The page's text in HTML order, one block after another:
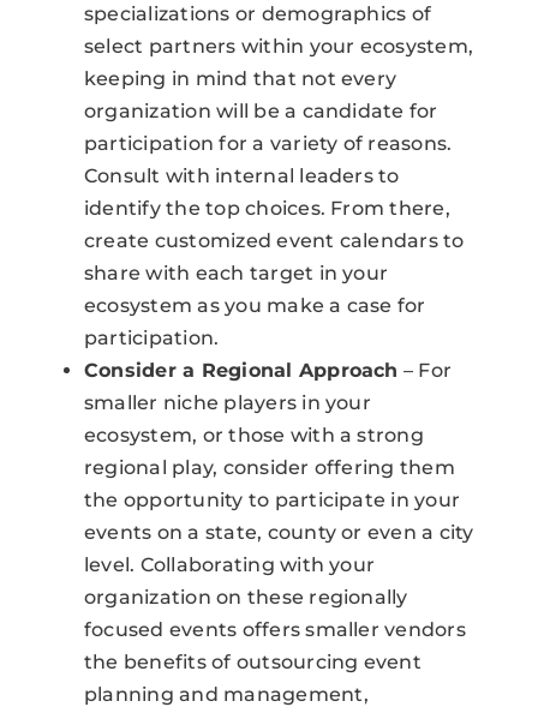
specializations or demographics of
select partners within your ecosystem,
keeping in mind that not every
organization will be a candidate for
participation for a variety of reasons.
Consult with internal leaders to
identify the top choices. From there,
create customized event calendars to
share with each target in your
ecosystem as you make a case for
participation.
Consider a Regional Approach – For
smaller niche players in your
ecosystem, or those with a strong
regional play, consider offering them
the opportunity to participate in your
events on a state, county or even a city
level. Collaborating with your
organization on these regionally
focused events offers smaller vendors
the benefits of outsourcing event
planning and management,